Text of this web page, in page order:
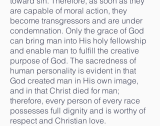
are capable of moral action, they
become transgressors and are under
condemnation. Only the grace of God
can bring man into His holy fellowship
and enable man to fulfill the creative
purpose of God. The sacredness of
human personality is evident in that
God created man in His own image,
and in that Christ died for man;
therefore, every person of every race
possesses full dignity and is worthy of
respect and Christian love.